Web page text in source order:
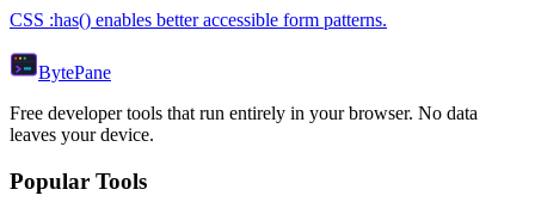
CSS :has() enables better accessible form patterns.
BytePane
Free developer tools that run entirely in your browser. No data
leaves your device.
Popular Tools